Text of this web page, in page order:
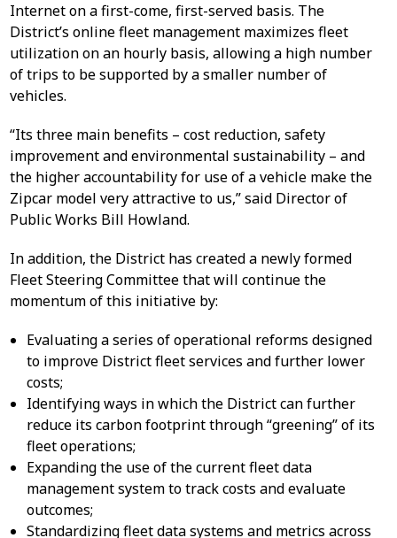
Internet on a first-come, first-served basis. The
District’s online fleet management maximizes fleet
utilization on an hourly basis, allowing a high number
of trips to be supported by a smaller number of
vehicles.
“Its three main benefits – cost reduction, safety
improvement and environmental sustainability – and
the higher accountability for use of a vehicle make the
Zipcar model very attractive to us,” said Director of
Public Works Bill Howland.
In addition, the District has created a newly formed
Fleet Steering Committee that will continue the
momentum of this initiative by:
Evaluating a series of operational reforms designed
to improve District fleet services and further lower
costs;
Identifying ways in which the District can further
reduce its carbon footprint through “greening” of its
fleet operations;
Expanding the use of the current fleet data
management system to track costs and evaluate
outcomes;
Standardizing fleet data systems and metrics across